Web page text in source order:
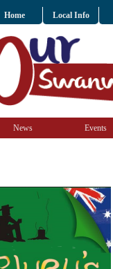
Home Local Info
News Events